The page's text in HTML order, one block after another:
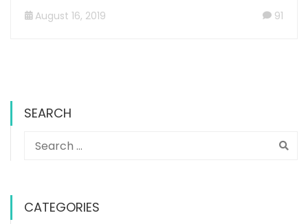
August 16, 2019 91
SEARCH
CATEGORIES